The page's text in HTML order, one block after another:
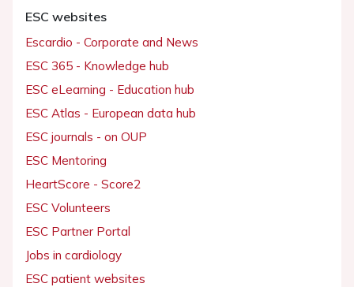
ESC websites
Escardio - Corporate and News
ESC 365 - Knowledge hub
ESC eLearning - Education hub
ESC Atlas - European data hub
ESC journals - on OUP
ESC Mentoring
HeartScore - Score2
ESC Volunteers
ESC Partner Portal
Jobs in cardiology
ESC patient websites